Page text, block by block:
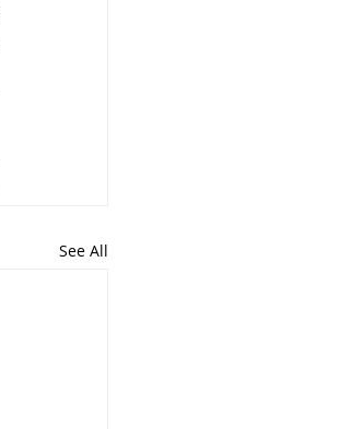
See All